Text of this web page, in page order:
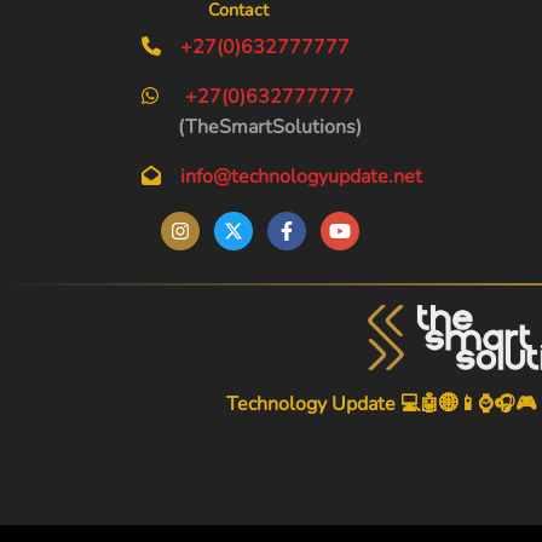
Contact
+27(0)632777777
+27(0)632777777
(TheSmartSolutions)
info@technologyupdate.net
Technology Update